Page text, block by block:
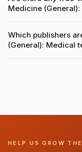
Medicine
Which publishers
(General): Medical
HELP US GROW